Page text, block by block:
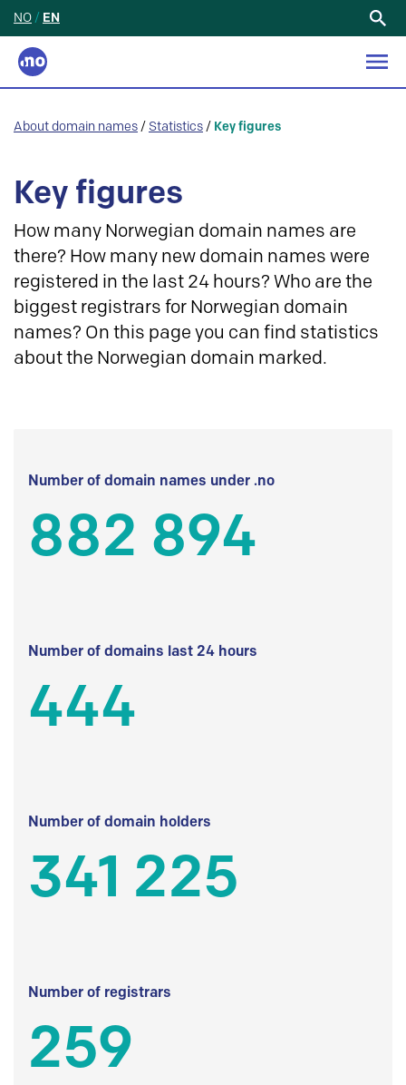
NO / EN
About domain names / Statistics / Key figures
Key figures
How many Norwegian domain names are
there? How many new domain names were
registered in the last 24 hours? Who are the
biggest registrars for Norwegian domain
names? On this page you can find statistics
about the Norwegian domain marked.
Number of domain names under .no
882 894
Number of domains last 24 hours
444
Number of domain holders
341 225
Number of registrars
259